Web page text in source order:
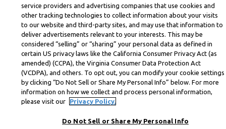
service providers and advertising companies that use cookies and
other tracking technologies to collect information about your visits
to our website and third-party sites, and may use that information to
deliver advertisements relevant to your interests. This may be
considered “selling” or “sharing” your personal data as defined in
certain US privacy laws like the California Consumer Privacy Act (as
amended) (CCPA), the Virginia Consumer Data Protection Act
(VCDPA), and others. To opt out, you can modify your cookie settings
by clicking “Do Not Sell or Share My Personal Info” below. For more
information on how we collect and process personal information,
please visit our
Privacy Policy.
Do Not Sell or Share My Personal Info